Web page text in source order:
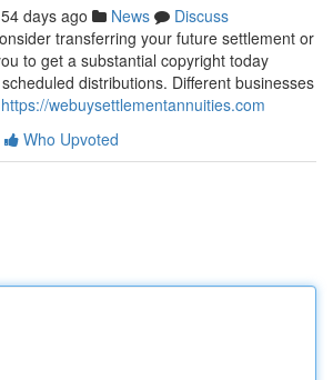
54 days ago News
Discuss
transferring your future settlement or
to get a substantial copyright today
distributions. Different businesses
https://webuysettlementannuities.com
Who Upvoted